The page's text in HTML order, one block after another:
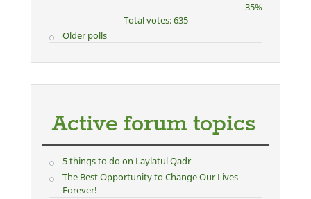
35%
Total votes: 635
Older polls
Active forum topics
5 things to do on Laylatul Qadr
The Best Opportunity to Change Our Lives
Forever!